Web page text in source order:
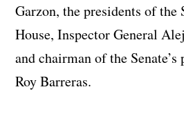
Garzon, the presidents of the
House, Inspector General
and chairman of the
Roy Barreras.